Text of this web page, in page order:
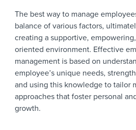
The best way to manage
balance of various factors,
creating a supportive,
oriented environment. Effective
management is based on
employee’s unique needs,
and using this knowledge to tailor
approaches that foster personal
growth.